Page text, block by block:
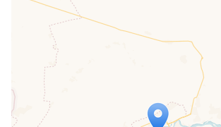
Travelers' Map is loading...